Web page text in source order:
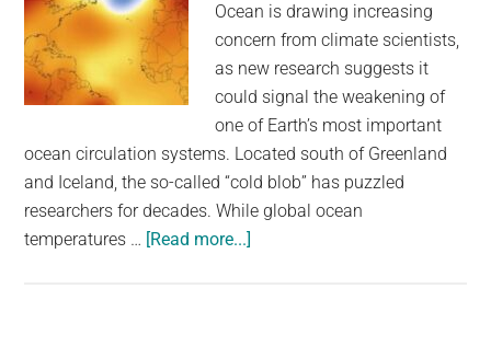
are
the
largest
community
the
planet.
Ocean is drawing increasing
concern from climate scientists,
as new research suggests it
could signal the weakening of
one of Earth’s most important
ocean circulation systems. Located south of Greenland
and Iceland, the so-called “cold blob” has puzzled
researchers for decades. While global ocean
temperatures … [Read more...]